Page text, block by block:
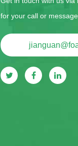
for your call or message